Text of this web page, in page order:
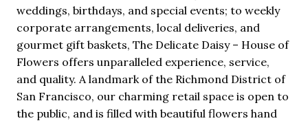
weddings, birthdays, and special events; to weekly
corporate arrangements, local deliveries, and
gourmet gift baskets, The Delicate Daisy – House of
Flowers offers unparalleled experience, service,
and quality. A landmark of the Richmond District of
San Francisco, our charming retail space is open to
the public, and is filled with beautiful flowers hand